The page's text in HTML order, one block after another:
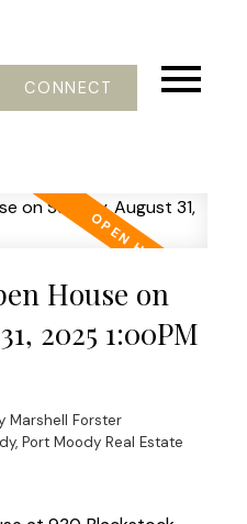
CONNECT
House on
2025 1:00PM
Marshell Forster
Port Moody Real Estate